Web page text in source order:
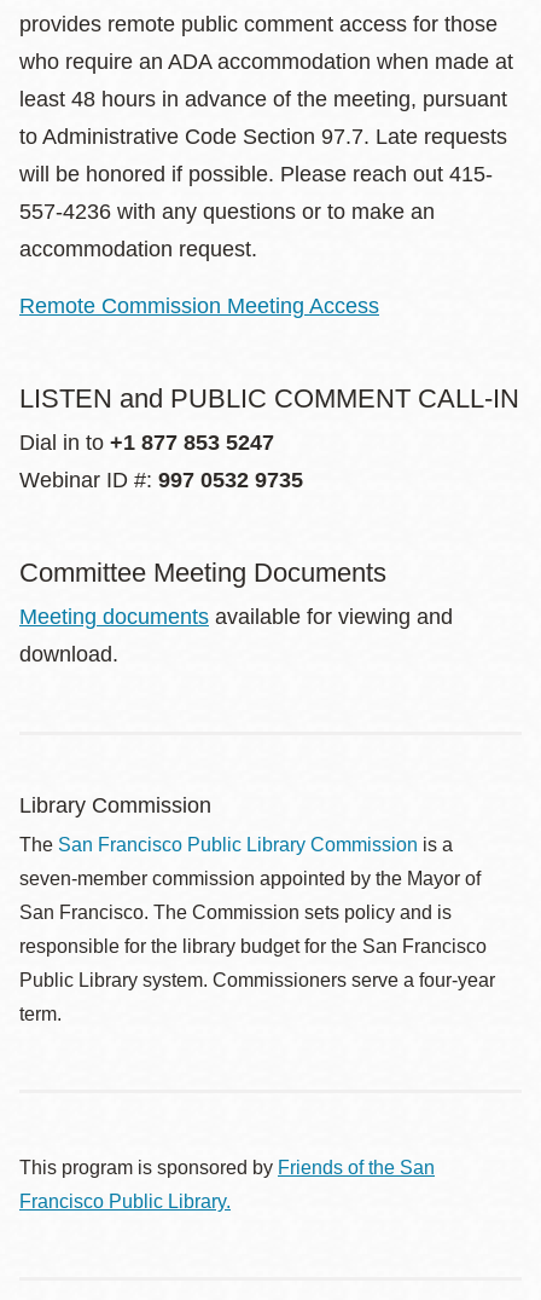
provides remote public comment access for those
who require an ADA accommodation when made at
least 48 hours in advance of the meeting, pursuant
to Administrative Code Section 97.7. Late requests
will be honored if possible. Please reach out 415-
557-4236 with any questions or to make an
accommodation request.
Remote Commission Meeting Access
LISTEN and PUBLIC COMMENT CALL-IN
Dial in to +1 877 853 5247
Webinar ID #: 997 0532 9735
Committee Meeting Documents
Meeting documents available for viewing and
download.
Library Commission
The San Francisco Public Library Commission is a
seven-member commission appointed by the Mayor of
San Francisco. The Commission sets policy and is
responsible for the library budget for the San Francisco
Public Library system. Commissioners serve a four-year
term.
This program is sponsored by Friends of the San
Francisco Public Library.